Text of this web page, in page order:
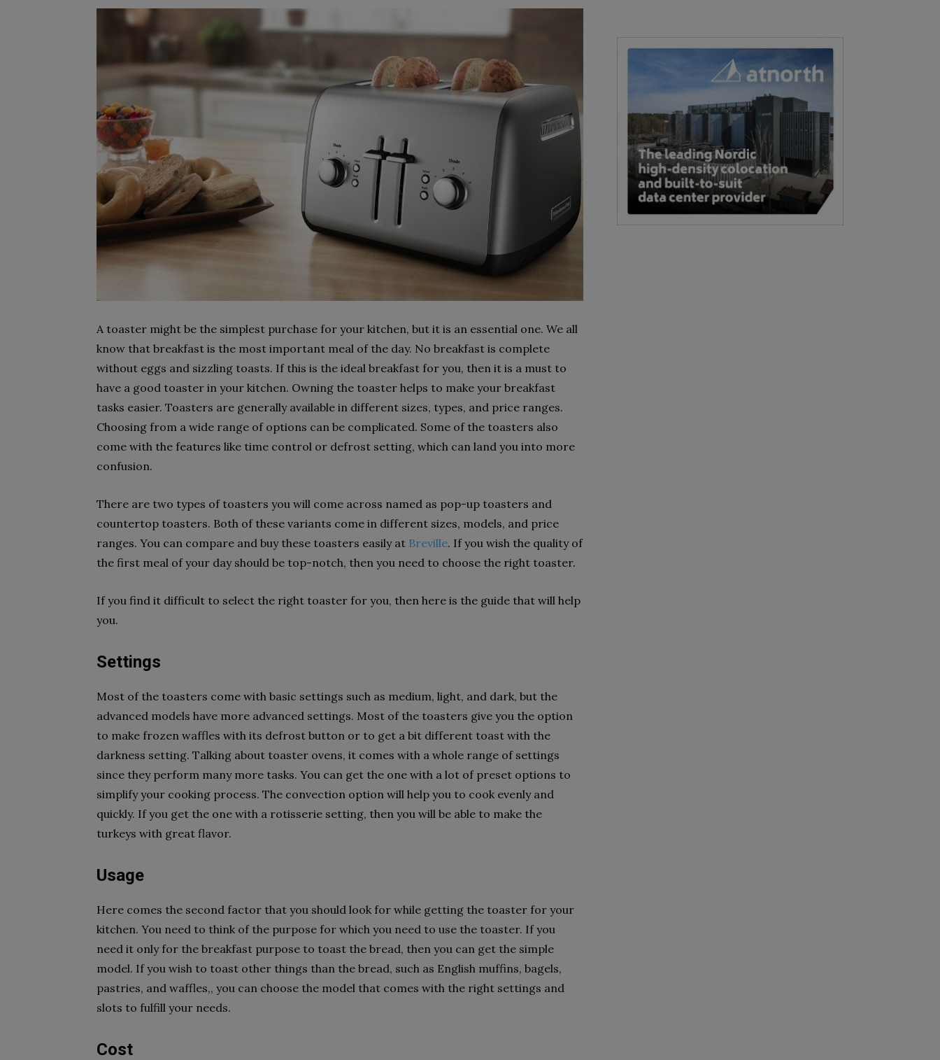
A toaster might be the simplest purchase for your kitchen, but it is an essential one. We all
know that breakfast is the most important meal of the day. No breakfast is complete
without eggs and sizzling toasts. If this is the ideal breakfast for you, then it is a must to
have a good toaster in your kitchen. Owning the toaster helps to make your breakfast
tasks easier. Toasters are generally available in different sizes, types, and price ranges.
Choosing from a wide range of options can be complicated. Some of the toasters also
come with the features like time control or defrost setting, which can land you into more
confusion.
There are two types of toasters you will come across named as pop-up toasters and
countertop toasters. Both of these variants come in different sizes, models, and price
ranges. You can compare and buy these toasters easily at Breville. If you wish the quality of
the first meal of your day should be top-notch, then you need to choose the right toaster.
If you find it difficult to select the right toaster for you, then here is the guide that will help
you.
Settings
Most of the toasters come with basic settings such as medium, light, and dark, but the
advanced models have more advanced settings. Most of the toasters give you the option
to make frozen waffles with its defrost button or to get a bit different toast with the
darkness setting. Talking about toaster ovens, it comes with a whole range of settings
since they perform many more tasks. You can get the one with a lot of preset options to
simplify your cooking process. The convection option will help you to cook evenly and
quickly. If you get the one with a rotisserie setting, then you will be able to make the
turkeys with great flavor.
Usage
Here comes the second factor that you should look for while getting the toaster for your
kitchen. You need to think of the purpose for which you need to use the toaster. If you
need it only for the breakfast purpose to toast the bread, then you can get the simple
model. If you wish to toast other things than the bread, such as English muffins, bagels,
pastries, and waffles,, you can choose the model that comes with the right settings and
slots to fulfill your needs.
Cost